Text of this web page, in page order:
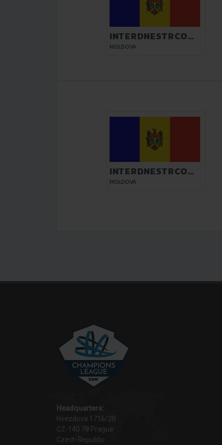
INTERDNESTRCOM
TIRASPOL
MOLDOVA
INTERDNESTRCOM
TIRASPOL
MOLDOVA
Headquarters:
Hvezdova 1716/2B
CZ-140 78 Prague
Czech Republic